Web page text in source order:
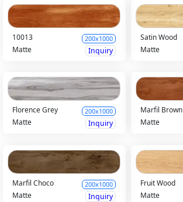
10013 200x1000
Matte Inquiry
Satin Wood
Matte
Florence Grey 200x1000
Matte Inquiry
Marfil Brown
Matte
Marfil Choco 200x1000
Matte Inquiry
Fruit Wood
Matte